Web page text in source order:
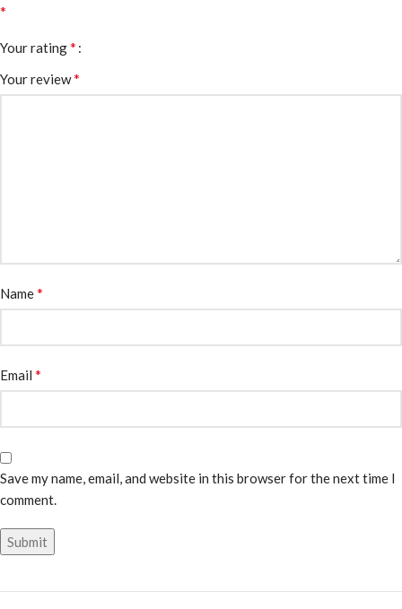
*
Your rating*
Your review*
Name*
Email *
Save my name, email, and website in this browser for the next time I
comment.